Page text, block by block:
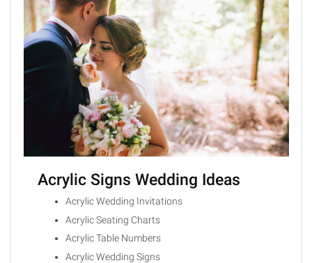
Acrylic Signs Wedding Ideas
Acrylic Wedding Invitations
Acrylic Seating Charts
Acrylic Table Numbers
Acrylic Wedding Signs